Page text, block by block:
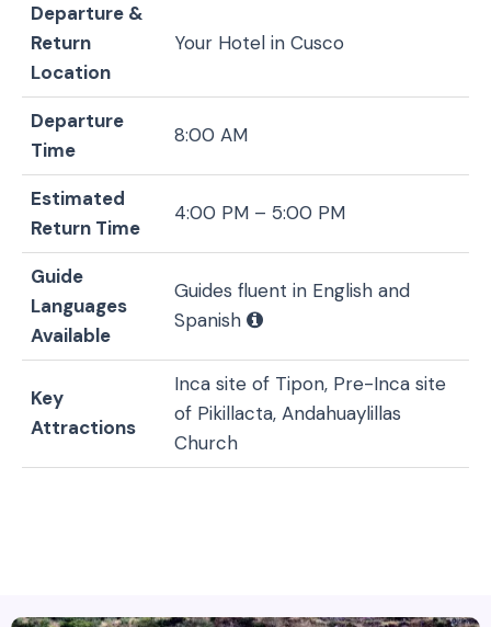
Departure &
Return
Location
Your Hotel in Cusco
Departure
Time
8:00 AM
Estimated
Return Time
4:00 PM – 5:00 PM
Guide
Languages
Available
Guides fluent in English and
Spanish
Key
Attractions
Inca site of Tipon, Pre-Inca site
of Pikillacta, Andahuaylillas
Church